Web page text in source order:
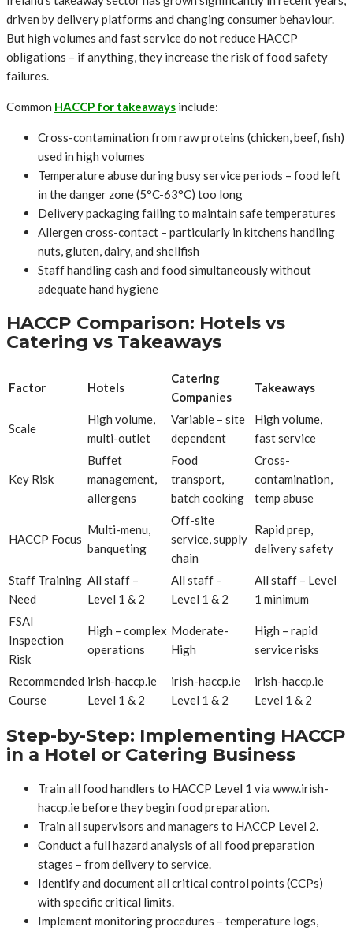
driven by delivery platforms and changing consumer behaviour.
But high volumes and fast service do not reduce HACCP
obligations – if anything, they increase the risk of food safety
failures.
Common HACCP for takeaways include:
Cross-contamination from raw proteins (chicken, beef, fish)
used in high volumes
Temperature abuse during busy service periods – food left
in the danger zone (5°C-63°C) too long
Delivery packaging failing to maintain safe temperatures
Allergen cross-contact – particularly in kitchens handling
nuts, gluten, dairy, and shellfish
Staff handling cash and food simultaneously without
adequate hand hygiene
HACCP Comparison: Hotels vs
Catering vs Takeaways
Factor Hotels
Catering
Companies
Takeaways
Scale
High volume,
multi-outlet
Variable – site
dependent
High volume,
fast service
Key Risk
Buffet
management,
allergens
Food
transport,
batch cooking
Cross-
contamination,
temp abuse
HACCP Focus
Multi-menu,
banqueting
Off-site
service, supply
chain
Rapid prep,
delivery safety
Staff Training
Need
All staff –
Level 1 & 2
All staff –
Level 1 & 2
All staff – Level
1 minimum
FSAI
Inspection
Risk
High – complex
operations
Moderate-
High
High – rapid
service risks
Recommended
Course
irish-haccp.ie
Level 1 & 2
irish-haccp.ie
Level 1 & 2
irish-haccp.ie
Level 1 & 2
Step-by-Step: Implementing HACCP
in a Hotel or Catering Business
Train all food handlers to HACCP Level 1 via www.irish-
haccp.ie before they begin food preparation.
Train all supervisors and managers to HACCP Level 2.
Conduct a full hazard analysis of all food preparation
stages – from delivery to service.
Identify and document all critical control points (CCPs)
with specific critical limits.
Implement monitoring procedures – temperature logs,